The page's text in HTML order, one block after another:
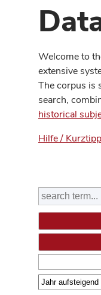
Welcome to
extensive
The corpus is
search,
historical
Hilfe /